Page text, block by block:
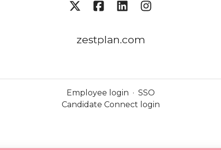
zestplan.com
Employee login · SSO
Candidate Connect login